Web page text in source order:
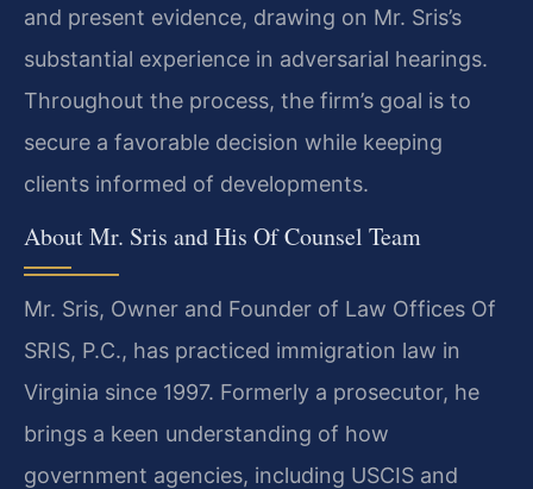
and present evidence, drawing on Mr. Sris’s
substantial experience in adversarial hearings.
Throughout the process, the firm’s goal is to
secure a favorable decision while keeping
clients informed of developments.
About Mr. Sris and His Of Counsel Team
Mr. Sris, Owner and Founder of Law Offices Of
SRIS, P.C., has practiced immigration law in
Virginia since 1997. Formerly a prosecutor, he
brings a keen understanding of how
government agencies, including USCIS and